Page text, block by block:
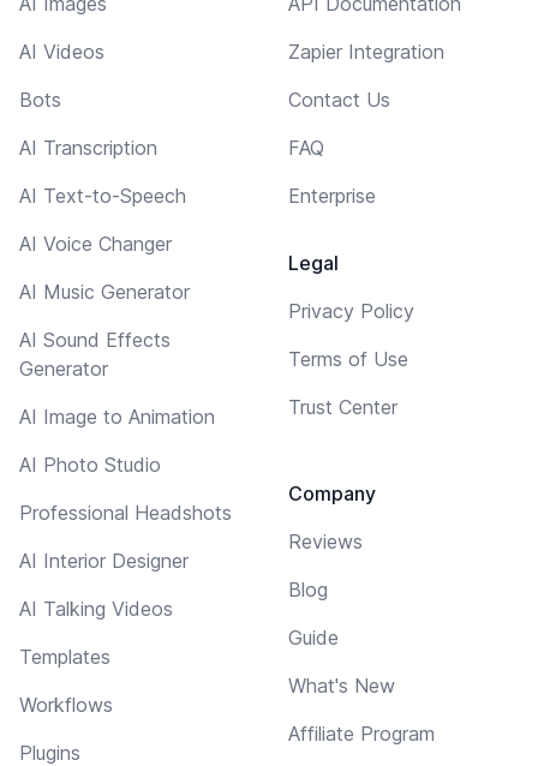
AI Videos
Bots
AI Transcription
AI Text-to-Speech
AI Voice Changer
AI Music Generator
AI Sound Effects
Generator
AI Image to Animation
AI Photo Studio
Professional Headshots
AI Interior Designer
AI Talking Videos
Templates
Workflows
Plugins
Zapier Integration
Contact Us
FAQ
Enterprise
Legal
Privacy Policy
Terms of Use
Trust Center
Company
Reviews
Blog
Guide
What's New
Affiliate Program